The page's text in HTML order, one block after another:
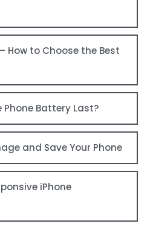
How to Choose the Best
Phone Battery Last?
and Save Your Phone
iPhone